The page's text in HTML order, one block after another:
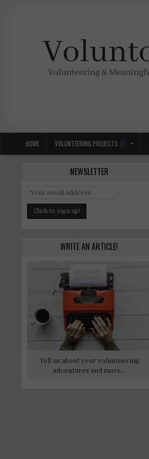
HOME VOLUNTEERING PROJECTS
NEWSLETTER
WRITE AN ARTICLE!
Tell us about your volunteering
adventures and more...